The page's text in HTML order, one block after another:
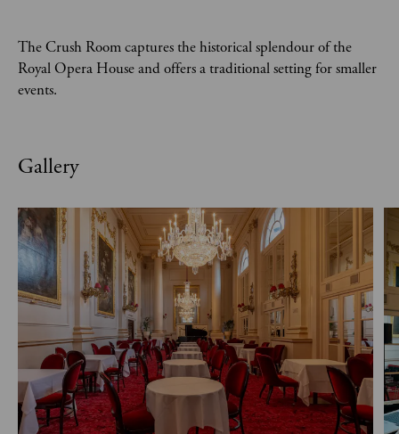
The Crush Room captures the historical splendour of the
Royal Opera House and offers a traditional setting for smaller
events.
Gallery